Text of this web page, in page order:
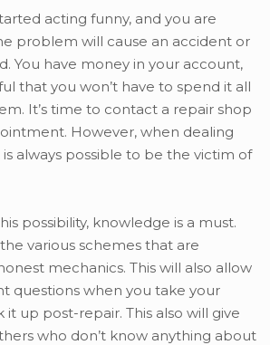
acting funny, and you are
problem will cause an accident or
You have money in your account,
that you won’t have to spend it all
It’s time to contact a repair shop
However, when dealing
always possible to be the victim of
possibility, knowledge is a must.
various schemes that are
mechanics. This will also allow
questions when you take your
it up post-repair. This also will give
who don’t know anything about